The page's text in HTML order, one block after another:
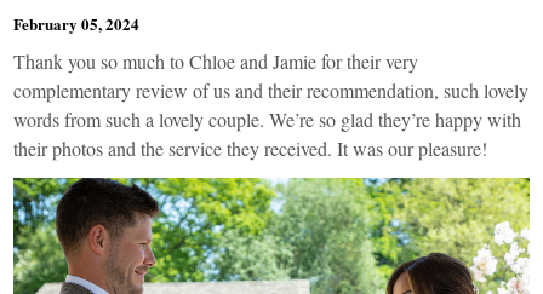
February 05, 2024
Thank you so much to Chloe and Jamie for their very
complementary review of us and their recommendation, such lovely
words from such a lovely couple. We’re so glad they’re happy with
their photos and the service they received. It was our pleasure!